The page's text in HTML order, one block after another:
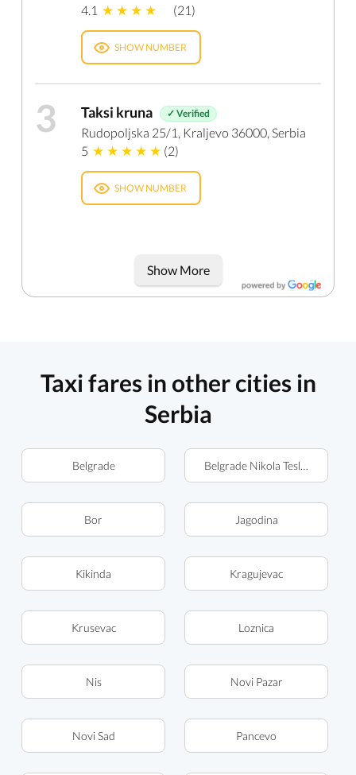
4.1
(21)
SHOW NUMBER
3 Taksi kruna ✓ Verified
Rudopoljska 25/1, Kraljevo 36000, Serbia
5
(2)
SHOW NUMBER
Show More
Taxi fares in other cities in
Serbia
Belgrade Belgrade Nikola Tesla Airport
Bor Jagodina
Kikinda Kragujevac
Krusevac Loznica
Nis Novi Pazar
Novi Sad Pancevo